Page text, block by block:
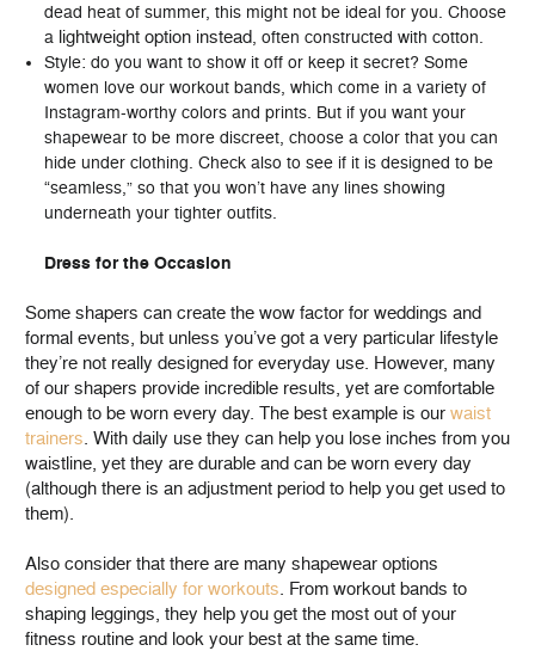
dead heat of summer, this might not be ideal for you. Choose
a lightweight option instead , often constructed with cotton.
Style: do you want to show it off or keep it secret? Some
women love our workout bands, which come in a variety of
Instagram-worthy colors and prints. But if you want your
shapewear to be more discreet, choose a color that you can
hide under clothing. Check also to see if it is designed to be
“seamless,” so that you won’t have any lines showing
underneath your tighter outfits.
Dress for the Occasion
Some shapers can create the wow factor for weddings and
formal events, but unless you’ve got a very particular lifestyle
they’re not really designed for everyday use. However, many
of our shapers provide incredible results, yet are comfortable
enough to be worn every day. The best example is our waist
trainers . With daily use they can help you lose inches from you
waistline, yet they are durable and can be worn every day
(although there is an adjustment period to help you get used to
them).
Also consider that there are many shapewear options
designed especially for workouts . From workout bands to
shaping leggings, they help you get the most out of your
fitness routine and look your best at the same time.